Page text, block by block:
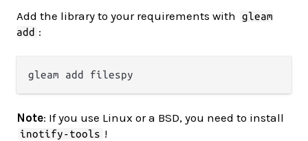
Add the library to your requirements with
gleam
add :
Note: If you use Linux or a BSD, you need to install
inotify-tools !